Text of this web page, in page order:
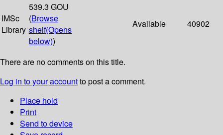
IMSc
Library
539.3 GOU
(Browse
shelf(Opens
below))
Available 40902
There are no comments on this title.
Log in to your accountto post a comment.
Place hold
Print
Send to device